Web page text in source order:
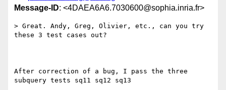
Message-ID: <4DAEA6A6.7030600@sophia.inria.fr>
> Great. Andy, Greg, Olivier, etc., can you try
these 3 test cases out?
After correction of a bug, I pass the three
subquery tests sq11 sq12 sq13